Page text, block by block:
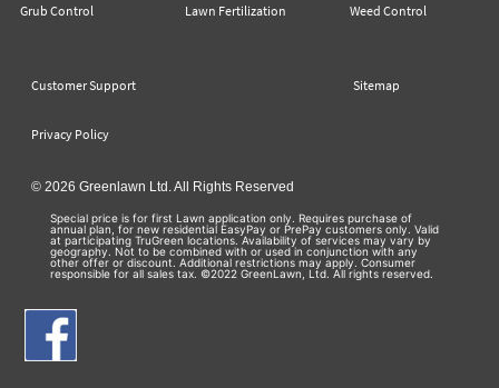
Grub Control Lawn Fertilization Weed Control
Customer Support Sitemap
Privacy Policy
© 2026 Greenlawn Ltd. All Rights Reserved
Special price is for first Lawn application only. Requires purchase of
annual plan, for new residential EasyPay or PrePay customers only. Valid
at participating TruGreen locations. Availability of services may vary by
geography. Not to be combined with or used in conjunction with any
other offer or discount. Additional restrictions may apply. Consumer
responsible for all sales tax. ©2022 GreenLawn, Ltd. All rights reserved.